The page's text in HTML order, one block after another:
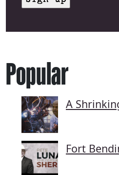
Popular
A
Fort